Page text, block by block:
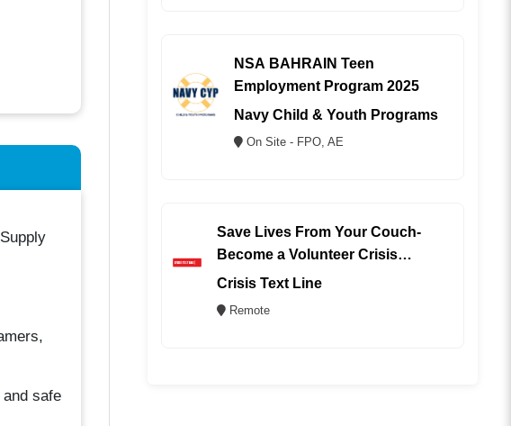
safe
NSA BAHRAIN Teen
Employment Program 2025
Navy Child & Youth Programs
On Site - FPO, AE
Save Lives From Your Couch-
Become a Volunteer Crisis
Counselor (REMOTE)
Crisis Text Line
Remote